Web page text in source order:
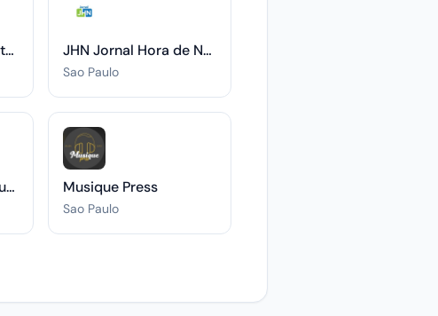
Grencevicius Consultoria Estratégica JHN Jornal Hora de Notícias
Sao Paulo
Textos + Ideias Comunicação Musique Press
Sao Paulo